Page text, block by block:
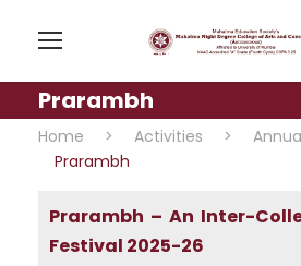
Prarambh
Home > Activities >
Prarambh
Prarambh – An Inter-
Festival 2025-26